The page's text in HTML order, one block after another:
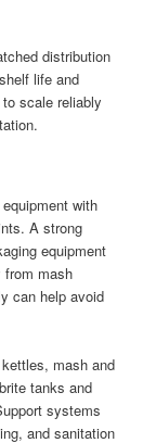
distribution
life and
scale reliably
with
A strong
equipment
from mash
can help avoid
mash and
tanks and
systems
and sanitation